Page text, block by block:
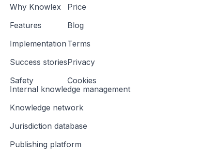
Why Knowlex
Features
Implementation
Success stories
Safety
Price
Blog
Terms
Privacy
Cookies
Internal knowledge management
Knowledge network
Jurisdiction database
Publishing platform